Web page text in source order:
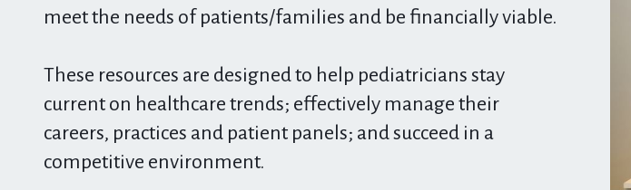
meet the needs of patients/families and be financially viable.​
These resources are designed to help pediatricians stay
current on healthcare trends; effectively manage their
careers, practices and patient panels; and succeed in a
competitive environment. ​​